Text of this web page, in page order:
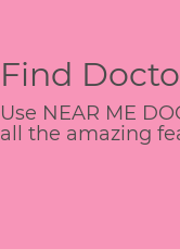
Find
Use NEAR ME
all the amazing